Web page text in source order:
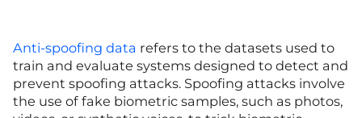
Anti-spoofing data refers to the datasets used to
train and evaluate systems designed to detect and
prevent spoofing attacks. Spoofing attacks involve
the use of fake biometric samples, such as photos,